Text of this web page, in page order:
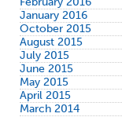
January 2016
October 2015
August 2015
July 2015
June 2015
May 2015
April 2015
March 2014